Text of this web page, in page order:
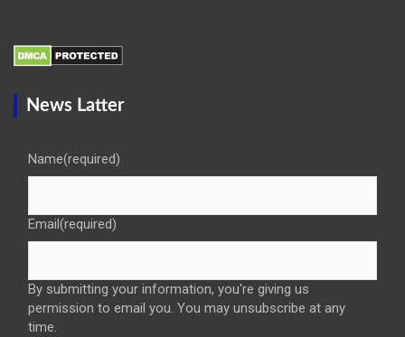
News Latter
Name(required)
Email (required)
By submitting your information, you're giving us
permission to email you. You may unsubscribe at any
time.